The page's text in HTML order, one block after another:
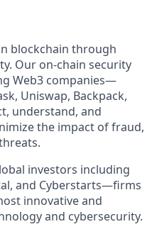
blockchain through
Our on-chain security
Web3 companies—
Uniswap, Backpack,
understand, and
the impact of fraud,
investors including
and Cyberstarts—firms
innovative and
and cybersecurity.